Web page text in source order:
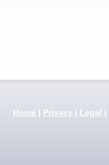
Home | Privacy | Legal |